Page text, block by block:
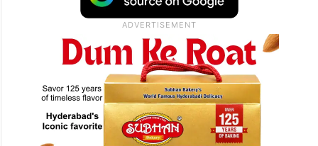
CPI(M)-led government inKeralabut had
merely highlighted the state’s progress in
the startup sector.